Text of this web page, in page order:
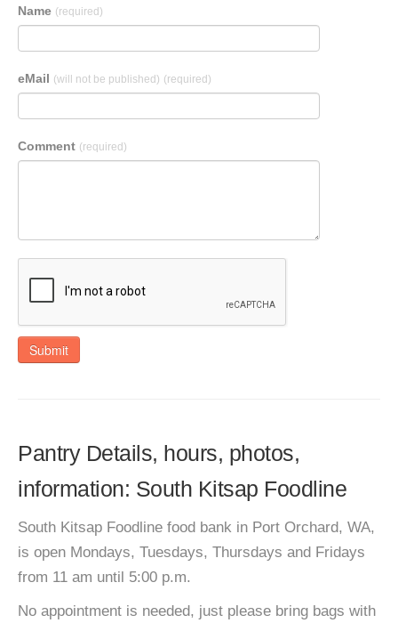
Name (required)
eMail (will not be published) (required)
Comment (required)
Submit
Pantry Details, hours, photos,
information: South Kitsap Foodline
South Kitsap Foodline food bank in Port Orchard, WA,
is open Mondays, Tuesdays, Thursdays and Fridays
from 11 am until 5:00 p.m.
No appointment is needed, just please bring bags with